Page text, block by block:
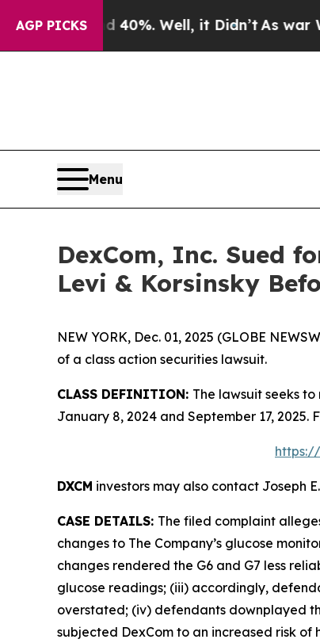
AGP PICKS40%. Well, it Didn’tAs war With
Menu
DexCom, Inc. Sued
Levi & Korsinsky
NEW YORK, Dec. 01, 2025 (GLOBE
of a class action securities lawsuit.
CLASS DEFINITION: The lawsuit seeks
January 8, 2024 and September 17,
DXCM investors may also contact Joseph
CASE DETAILS: The filed complaint
changes to The Company’s glucose
changes rendered the G6 and G7 less
glucose readings; (iii) accordingly,
overstated; (iv) defendants downplayed
subjected DexCom to an increased risk